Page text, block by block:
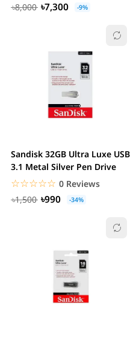
৳8,000
৳7,300 -9%
Sandisk 32GB Ultra Luxe USB
3.1 Metal Silver Pen Drive
☆☆☆☆☆
★★★★★ 0 Reviews
৳1,500
৳990 -34%